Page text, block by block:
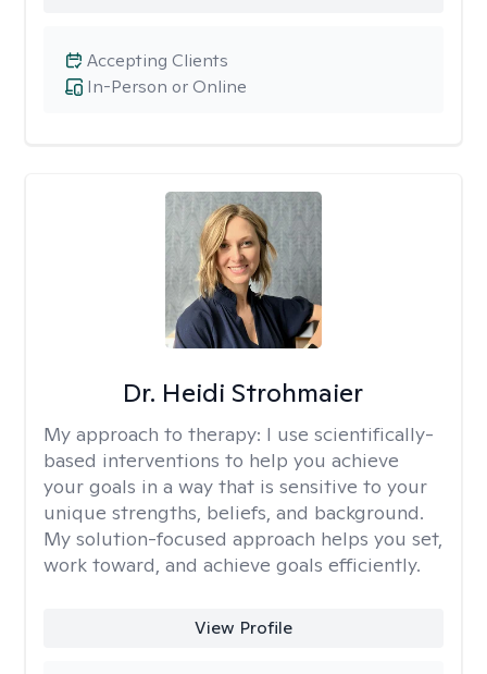
In-Person or Online
Accepting Clients
Dr. Heidi Strohmaier
My approach to therapy: I use scientifically-
based interventions to help you achieve
your goals in a way that is sensitive to your
unique strengths, beliefs, and background.
My solution-focused approach helps you set,
work toward, and achieve goals efficiently.
View Profile